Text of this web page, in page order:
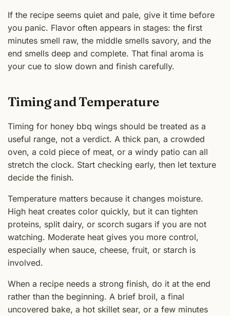
If the recipe seems quiet and pale, give it time before
you panic. Flavor often appears in stages: the first
minutes smell raw, the middle smells savory, and the
end smells deep and complete. That final aroma is
your cue to slow down and finish carefully.
Timing and Temperature
Timing for honey bbq wings should be treated as a
useful range, not a verdict. A thick pan, a crowded
oven, a cold piece of meat, or a windy patio can all
stretch the clock. Start checking early, then let texture
decide the finish.
Temperature matters because it changes moisture.
High heat creates color quickly, but it can tighten
proteins, split dairy, or scorch sugars if you are not
watching. Moderate heat gives you more control,
especially when sauce, cheese, fruit, or starch is
involved.
When a recipe needs a strong finish, do it at the end
rather than the beginning. A brief broil, a final
uncovered bake, a hot skillet sear, or a few minutes